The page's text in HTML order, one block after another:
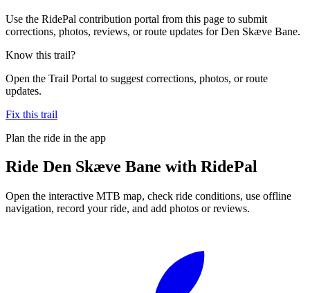
Use the RidePal contribution portal from this page to submit
corrections, photos, reviews, or route updates for Den Skæve Bane.
Know this trail?
Open the Trail Portal to suggest corrections, photos, or route
updates.
Fix this trail
Plan the ride in the app
Ride Den Skæve Bane with RidePal
Open the interactive MTB map, check ride conditions, use offline
navigation, record your ride, and add photos or reviews.